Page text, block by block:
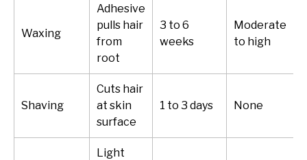
Waxing
Adhesive
pulls hair
from
root
3 to 6
weeks
Moderate
to high
Shaving
Cuts hair
at skin
surface
1 to 3 days None
Light